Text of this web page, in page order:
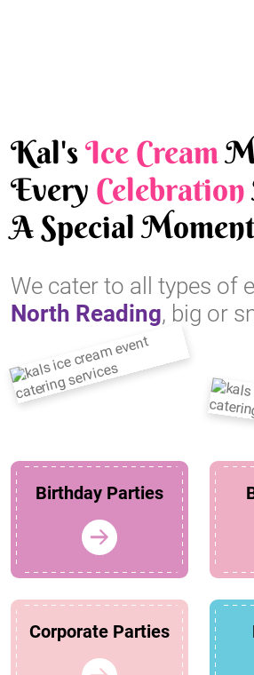
Kal'sIce Cream
Every Celebration
A Special
We cater to all types of
North Reading, big or
Birthday Parties
Corporate Parties